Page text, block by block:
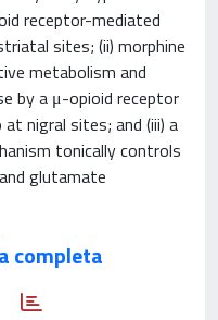
receptor-mediated
sites; (ii) morphine
metabolism and
by a μ-opioid receptor
nigral sites; and (iii) a
tonically controls
glutamate
completa